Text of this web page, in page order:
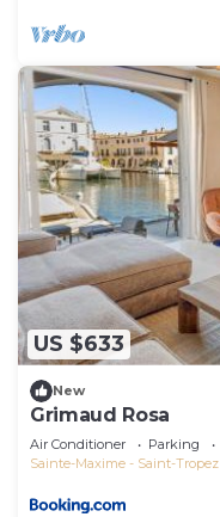
US $633
New
Grimaud Rosa
Air Conditioner Parking
Sainte-Maxime - Saint-Tropez